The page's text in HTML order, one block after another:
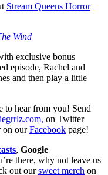
Stream Queens Horror
Wind
exclusive bonus
episode, Rachel and
and then play a little
to hear from you! Send
on Twitter
on ourFacebook page!
, Google
there, why not leave us
out oursweet merch on